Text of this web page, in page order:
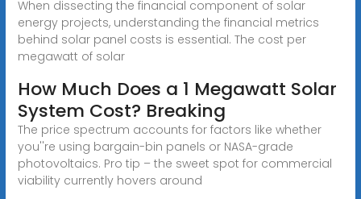
When dissecting the financial component of solar
energy projects, understanding the financial metrics
behind solar panel costs is essential. The cost per
megawatt of solar
How Much Does a 1 Megawatt Solar
System Cost? Breaking
The price spectrum accounts for factors like whether
you''re using bargain-bin panels or NASA-grade
photovoltaics. Pro tip – the sweet spot for commercial
viability currently hovers around